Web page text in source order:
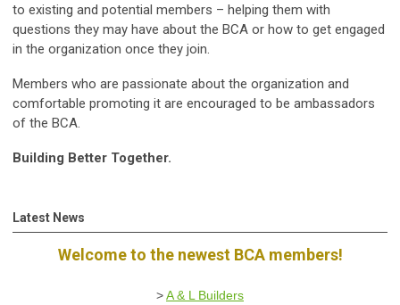
to existing and potential members – helping them with
questions they may have about the BCA or how to get engaged
in the organization once they join.
Members who are passionate about the organization and
comfortable promoting it are encouraged to be ambassadors
of the BCA.
Building Better Together.
Latest News
Welcome to the newest BCA members!
>A & L Builders